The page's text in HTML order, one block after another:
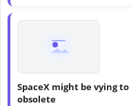
SpaceX might be vying
obsolete